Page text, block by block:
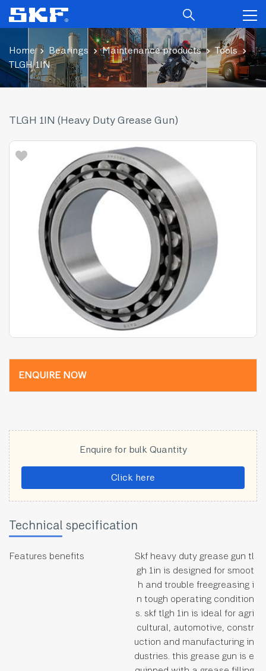
Home Bearings Maintenance products
Tools
TLGH 1IN
TLGH 1IN (Heavy Duty Grease Gun)
ENQUIRE NOW
Enquire for bulk Quantity
Click here
Technical specification
Features benefits
Skf heavy duty grease gun tl
gh 1in is designed for smoot
h and trouble freegreasing i
n tough operating condition
s. skf tlgh 1in is ideal for agri
cultural, automotive, constr
uction and manufacturing in
dustries. this grease gun is e